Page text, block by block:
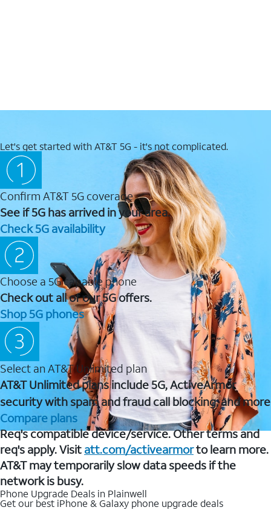
Let's get started with AT&T 5G - it's not complicated.
Confirm AT&T 5G coverage
See if 5G has arrived in your area.
Check 5G availability
Choose a 5G capable phone
Check out all of our 5G offers.
Shop 5G phones
Select an AT&T Unlimited plan
AT&T Unlimited plans include 5G, ActiveArmor
security with spam and fraud call blocking, and more
Compare plans
Req's compatible device/service. Other terms and
req's apply. Visit att.com/activearmorto learn more.
AT&T may temporarily slow data speeds if the
network is busy.
Phone Upgrade Deals in Plainwell
Get our best iPhone & Galaxy phone upgrade deals